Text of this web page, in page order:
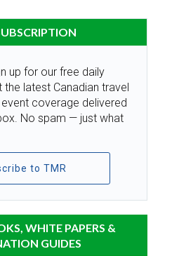
up for our free daily
latest Canadian travel
coverage delivered
No spam — just what
to TMR
WHITE PAPERS &
GUIDES